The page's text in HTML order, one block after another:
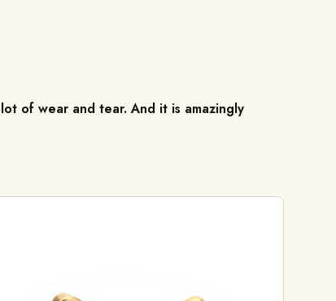
of wear and tear. And it is amazingly